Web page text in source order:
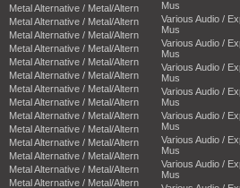
Metal Alternative / Metal/Altern
Metal Alternative / Metal/Altern
Metal Alternative / Metal/Altern
Metal Alternative / Metal/Altern
Metal Alternative / Metal/Altern
Metal Alternative / Metal/Altern
Metal Alternative / Metal/Altern
Metal Alternative / Metal/Altern
Metal Alternative / Metal/Altern
Metal Alternative / Metal/Altern
Metal Alternative / Metal/Altern
Metal Alternative / Metal/Altern
Metal Alternative / Metal/Altern
Metal Alternative / Metal/Altern
Mus
Various Audio /
Mus
Various Audio /
Mus
Various Audio /
Mus
Various Audio /
Mus
Various Audio /
Mus
Various Audio /
Mus
Various Audio /
Mus